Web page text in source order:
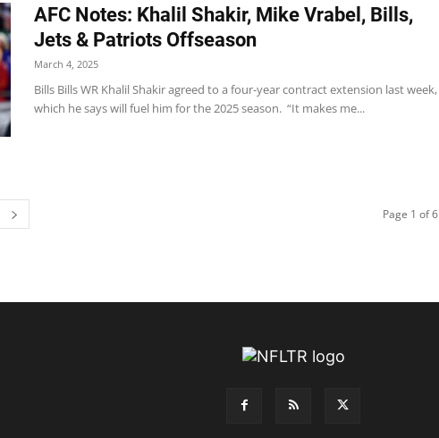
AFC Notes: Khalil Shakir, Mike Vrabel, Bills,
Jets & Patriots Offseason
March 4, 2025
Bills Bills WR Khalil Shakir agreed to a four-year contract extension last week,
which he says will fuel him for the 2025 season. “It makes me...
Page 1 of 6